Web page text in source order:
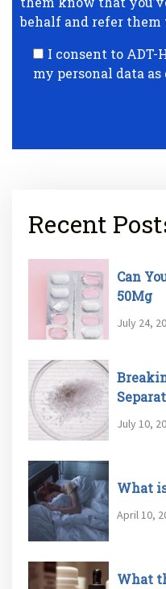
behalf and refer them
I consent to
my personal data as
Recent
Can
50Mg
July 24,
July 10,
What
April 10,
What